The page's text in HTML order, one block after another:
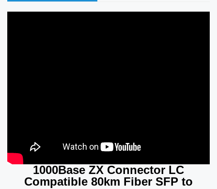
1000Base ZX Connector LC
Compatible 80km Fiber SFP to